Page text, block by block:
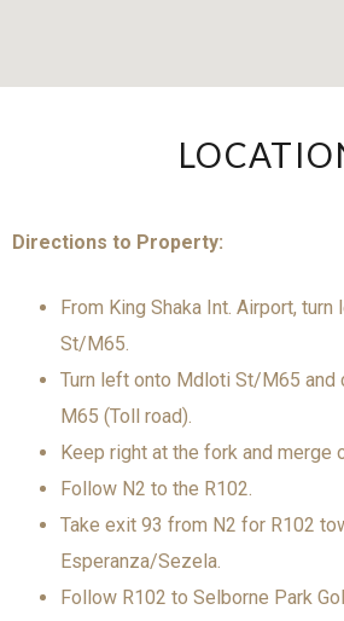
Directions to Property:
From King Shaka Int. Airport,
St/M65.
Turn left onto Mdloti St/M65 and
M65 (Toll road).
Keep right at the fork and merge
Follow N2 to the R102.
Take exit 93 from N2 for R102
Esperanza/Sezela.
Follow R102 to Selborne Park